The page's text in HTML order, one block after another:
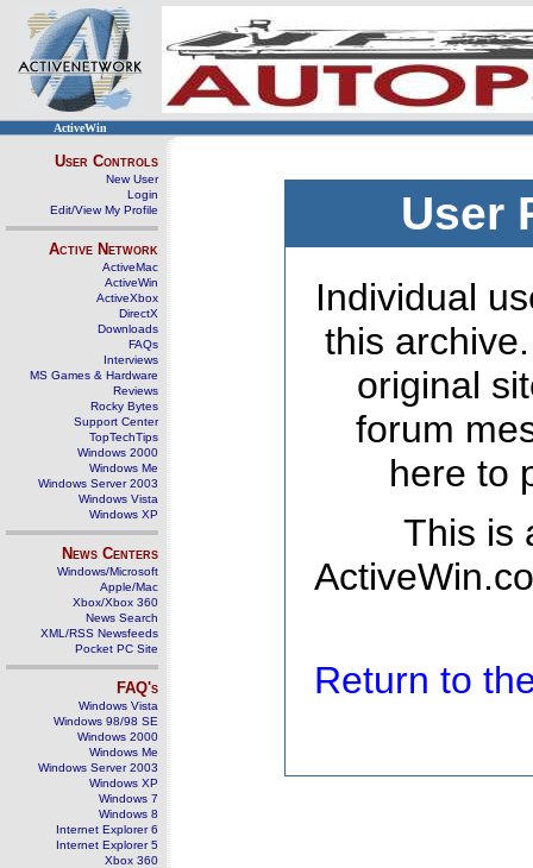
ActiveWin
User Controls
New User
Login
Edit/View My Profile
Active Network
ActiveMac
ActiveWin
ActiveXbox
DirectX
Downloads
FAQs
Interviews
MS Games & Hardware
Reviews
Rocky Bytes
Support Center
TopTechTips
Windows 2000
Windows Me
Windows Server 2003
Windows Vista
Windows XP
News Centers
Windows/Microsoft
Apple/Mac
Xbox/Xbox 360
News Search
XML/RSS Newsfeeds
Pocket PC Site
FAQ's
Windows Vista
Windows 98/98 SE
Windows 2000
Windows Me
Windows Server 2003
Windows XP
Windows 7
Windows 8
Internet Explorer 6
Internet Explorer 5
Xbox 360
User
Individual
this
original
forum
here to
This is
Return to